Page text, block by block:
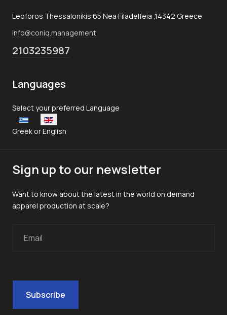
Leoforos Thessalonikis 65 Nea Filadelfeia ,14342 Greece
info@coniq.management
2103235987
Languages
Select your language
Select your preferred Language
Greek or English
Sign up to our newsletter
Want to know about the latest in the world on demand
apparel production at scale?